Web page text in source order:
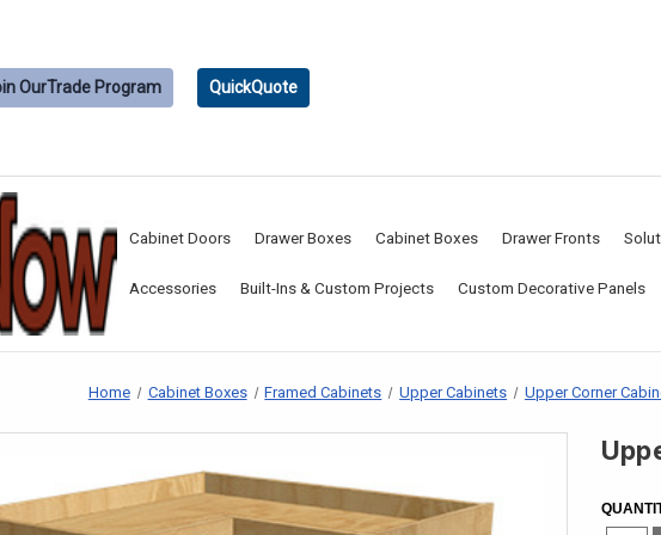
OurTrade Program QuickQuote
Cabinet Doors Drawer Boxes Cabinet Boxes Drawer Fronts
Accessories Built-Ins & Custom Projects Custom Decorative Panels
Home Cabinet Boxes Framed Cabinets Upper Cabinets Upper Corner
STOCK: